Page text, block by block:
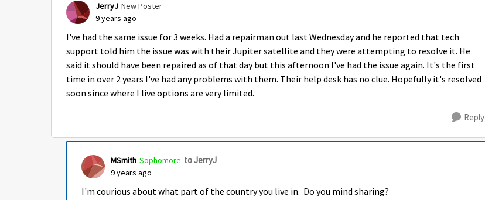
JerryJ New Poster
9 years ago
I've had the same issue for 3 weeks. Had a repairman out last Wednesday and he reported that tech
support told him the issue was with their Jupiter satellite and they were attempting to resolve it. He
said it should have been repaired as of that day but this afternoon I've had the issue again. It's the first
time in over 2 years I've had any problems with them. Their help desk has no clue. Hopefully it's resolved
soon since where I live options are very limited.
Reply
MSmith Sophomore to JerryJ
9 years ago
I'm courious about what part of the country you live in. Do you mind sharing?